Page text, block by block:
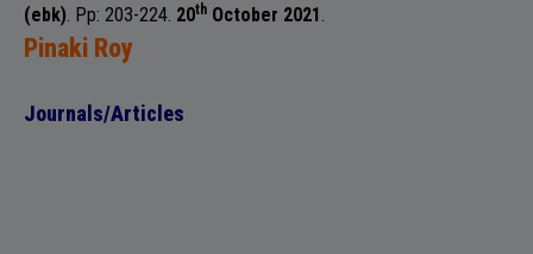
(ebk). Pp: 203-224. 20th October 2021 .
Pinaki Roy
Journals/Articles